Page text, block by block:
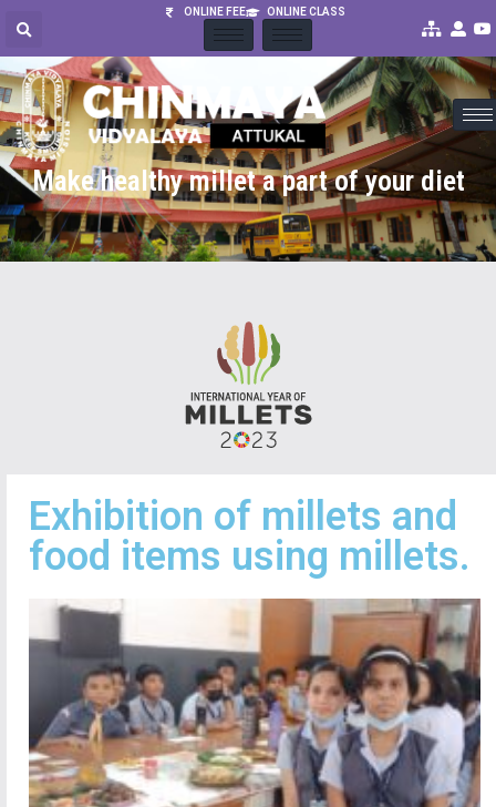
ONLINE FEE ONLINE CLASS
Make healthy millet a part of your diet
Exhibition of millets and
food items using millets.